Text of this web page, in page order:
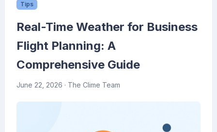
Tips
Real-Time Weather for Business
Flight Planning: A
Comprehensive Guide
June 22, 2026 · The Clime Team